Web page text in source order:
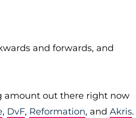
and forwards, and
amount out there right now
, DvF, Reformation, and Akris.